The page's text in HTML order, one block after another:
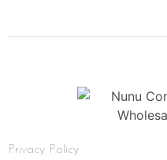
Privacy Policy